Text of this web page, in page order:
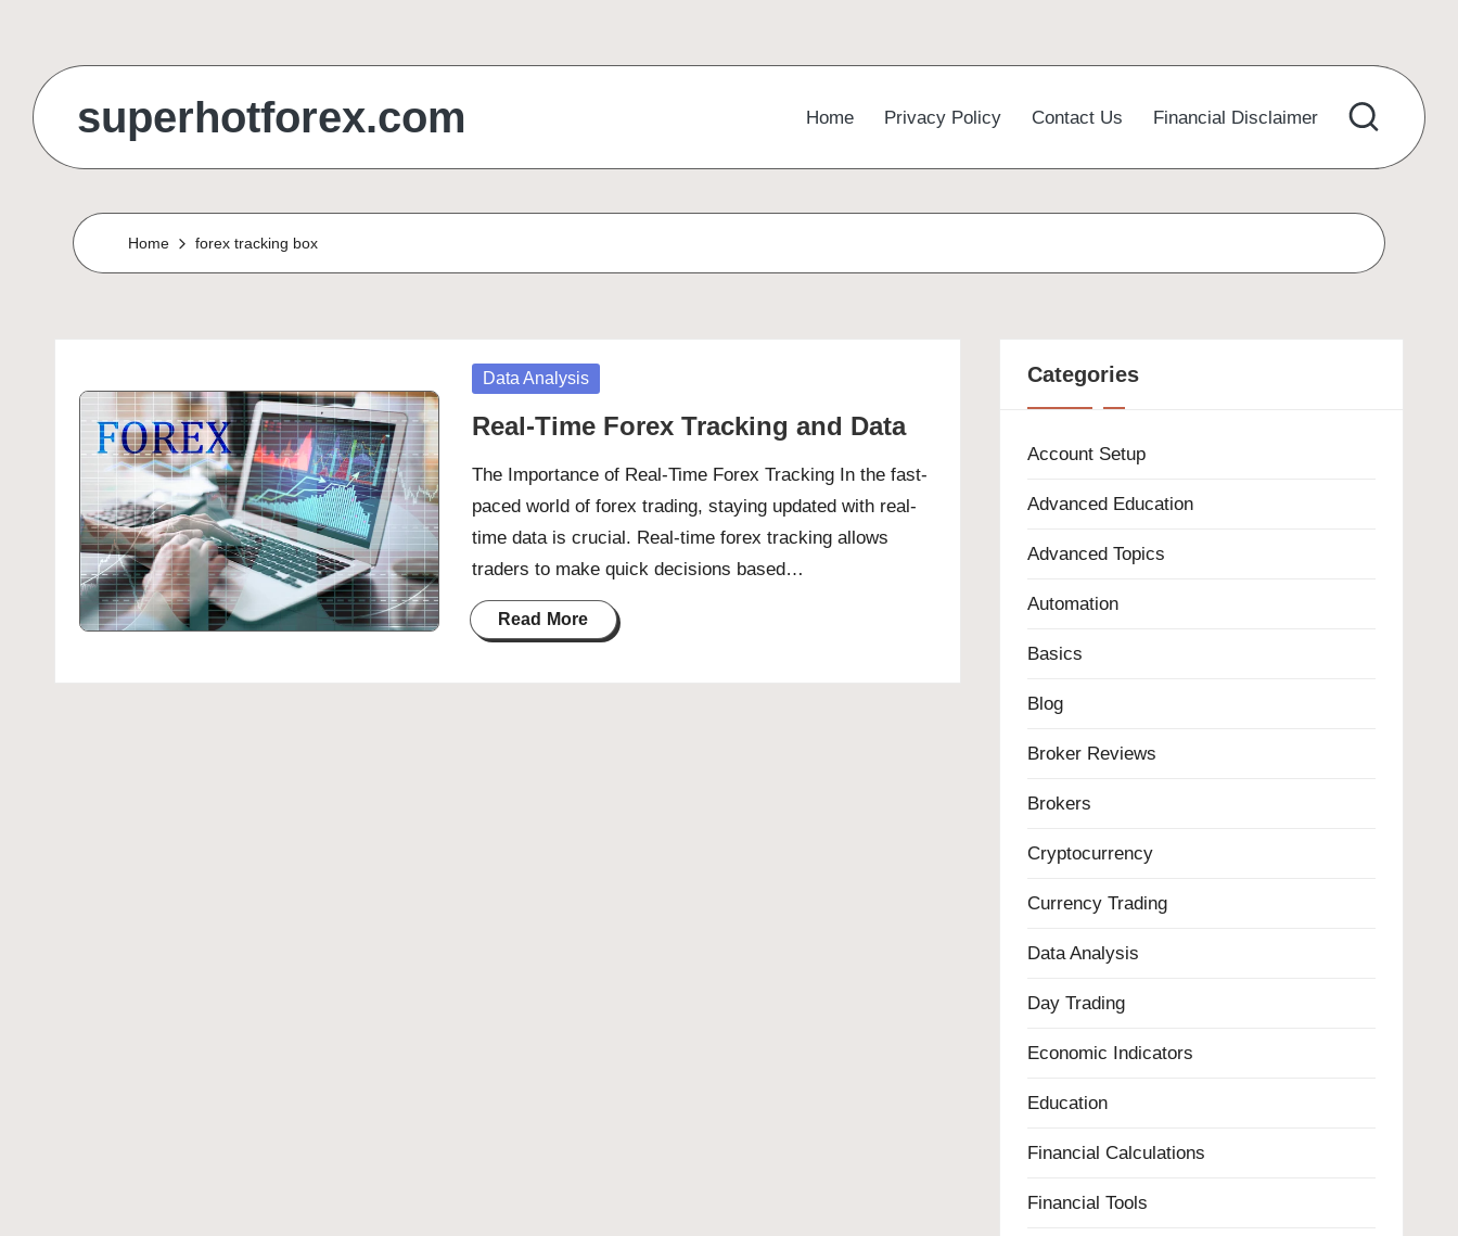
content
superhotforex.com Home Privacy Policy Contact Us Financial Disclaimer
Home forex tracking box
Posted
Data Analysis
Real-Time Forex Tracking and Data
The Importance of Real-Time Forex Tracking In the fast-
paced world of forex trading, staying updated with real-
time data is crucial. Real-time forex tracking allows
traders to make quick decisions based…
Read More
Categories
Account Setup
Advanced Education
Advanced Topics
Automation
Basics
Blog
Broker Reviews
Brokers
Cryptocurrency
Currency Trading
Data Analysis
Day Trading
Economic Indicators
Education
Financial Calculations
Financial Tools